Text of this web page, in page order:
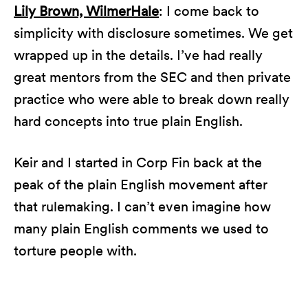
Lily Brown, WilmerHale: I come back to
simplicity with disclosure sometimes. We get
wrapped up in the details. I’ve had really
great mentors from the SEC and then private
practice who were able to break down really
hard concepts into true plain English.
Keir and I started in Corp Fin back at the
peak of the plain English movement after
that rulemaking. I can’t even imagine how
many plain English comments we used to
torture people with.